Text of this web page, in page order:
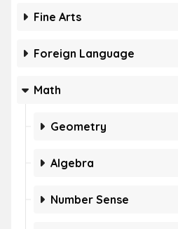
Fine Arts
Foreign Language
Math
Geometry
Algebra
Number Sense